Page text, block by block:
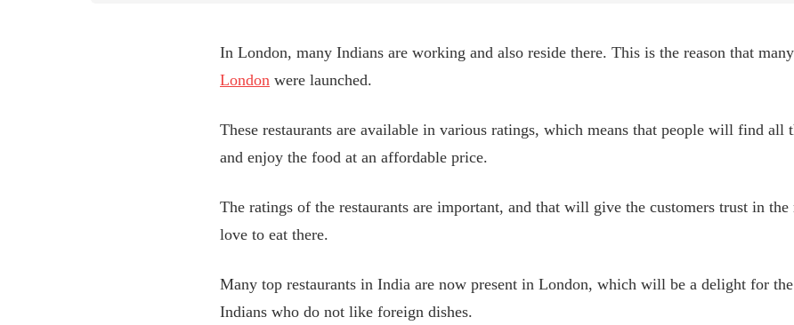
In London, many Indians are working and also reside there. This is the reason that
London were launched.
These restaurants are available in various ratings, which means that people will find all
and enjoy the food at an affordable price.
The ratings of the restaurants are important, and that will give the customers trust in
love to eat there.
Many top restaurants in India are now present in London, which will be a delight for
Indians who do not like foreign dishes.